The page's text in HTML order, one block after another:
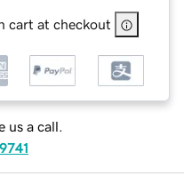
cart at checkout
us a call.